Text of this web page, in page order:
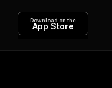
Download on the
App Store